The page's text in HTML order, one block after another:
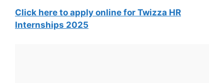
Click here to apply online for Twizza HR
Internships 2025